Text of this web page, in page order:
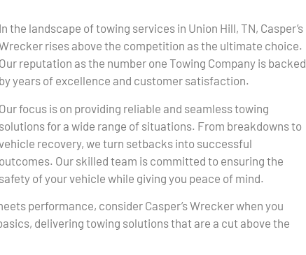
In the landscape of towing services in Union Hill, TN, Casper’s
rises above the competition as the ultimate choice.
Our reputation as the number one Towing Company is backed
by years of excellence and customer satisfaction.
Our focus is on providing reliable and seamless towing
solutions for a wide range of situations. From breakdowns to
recovery, we turn setbacks into successful
outcomes. Our skilled team is committed to ensuring the
safety of your vehicle while giving you peace of mind.
performance, consider Casper’s Wrecker when you
delivering towing solutions that are a cut above the